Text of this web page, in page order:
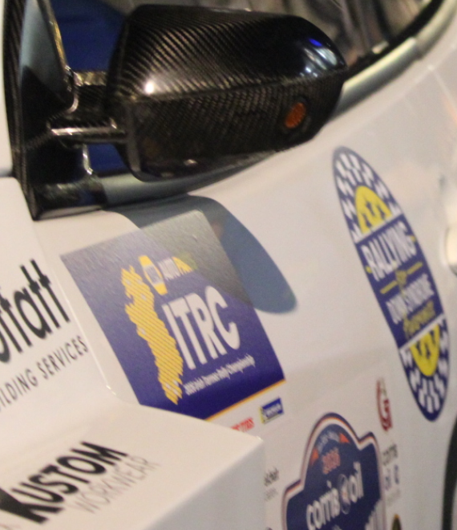
“Good luck to Hugh on his new
adventure Only 11 years of age
Please everybody give Hugh's new
website a like and share
www.hughsrallying.com ”
C&M MOTORSPORT SALES